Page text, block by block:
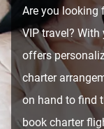
Are you looking
VIP travel?
offers
charter
on hand to find
book charter